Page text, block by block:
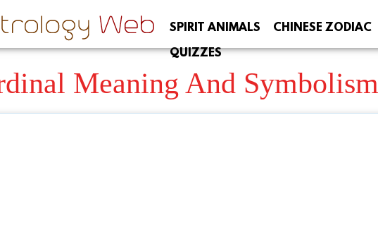
SPIRIT ANIMALS CHINESE ZODIAC
QUIZZES
Meaning And Symbolism